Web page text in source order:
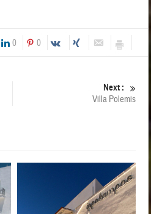
0 0
Next :
Villa Polemis